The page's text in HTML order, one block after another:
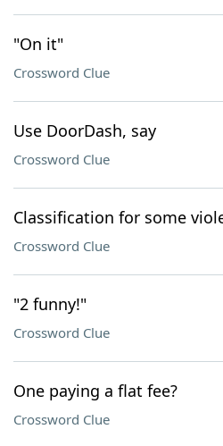
"On it"
Crossword Clue
Use DoorDash, say
Crossword Clue
Classification for some
Crossword Clue
"2 funny!"
Crossword Clue
One paying a flat fee?
Crossword Clue